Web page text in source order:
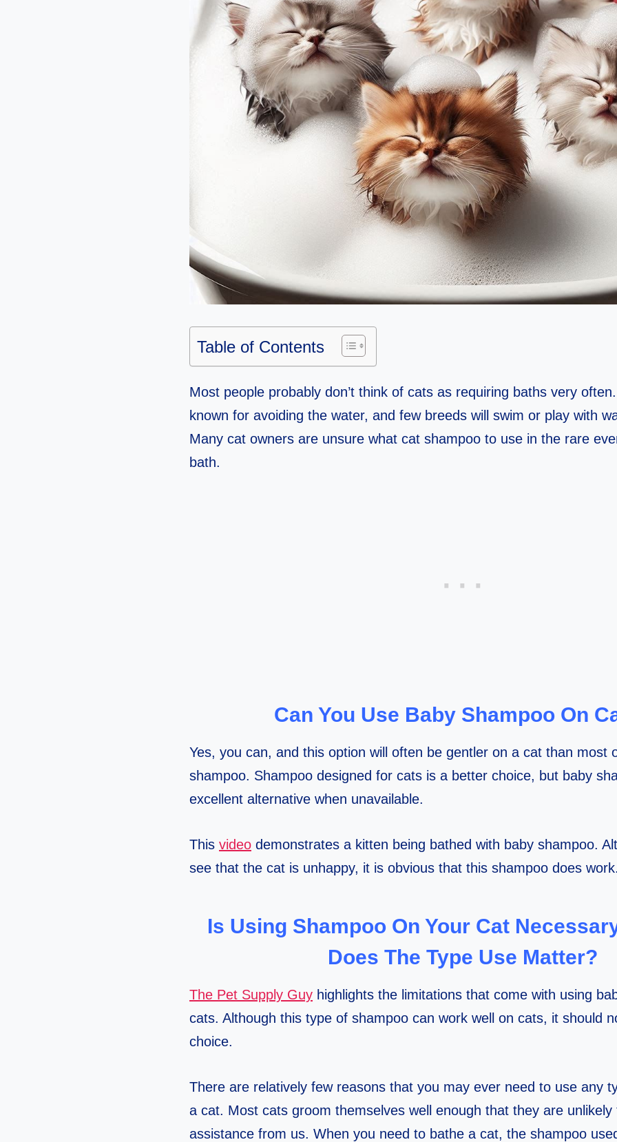
Table of Contents
Most people probably don’t think of cats as requiring baths very
known for avoiding the water, and few breeds will swim or play with
Many cat owners are unsure what cat shampoo to use in the rare
bath.
Can You Use Baby Shampoo On
Yes, you can, and this option will often be gentler on a cat than most
shampoo. Shampoo designed for cats is a better choice, but baby
excellent alternative when unavailable.
This video demonstrates a kitten being bathed with baby shampoo.
see that the cat is unhappy, it is obvious that this shampoo does
Is Using Shampoo On Your Cat
Does The Type Use Matter?
The Pet Supply Guy highlights the limitations that come with using
cats. Although this type of shampoo can work well on cats, it should
choice.
There are relatively few reasons that you may ever need to use any
a cat. Most cats groom themselves well enough that they are unlikely
assistance from us. When you need to bathe a cat, the shampoo